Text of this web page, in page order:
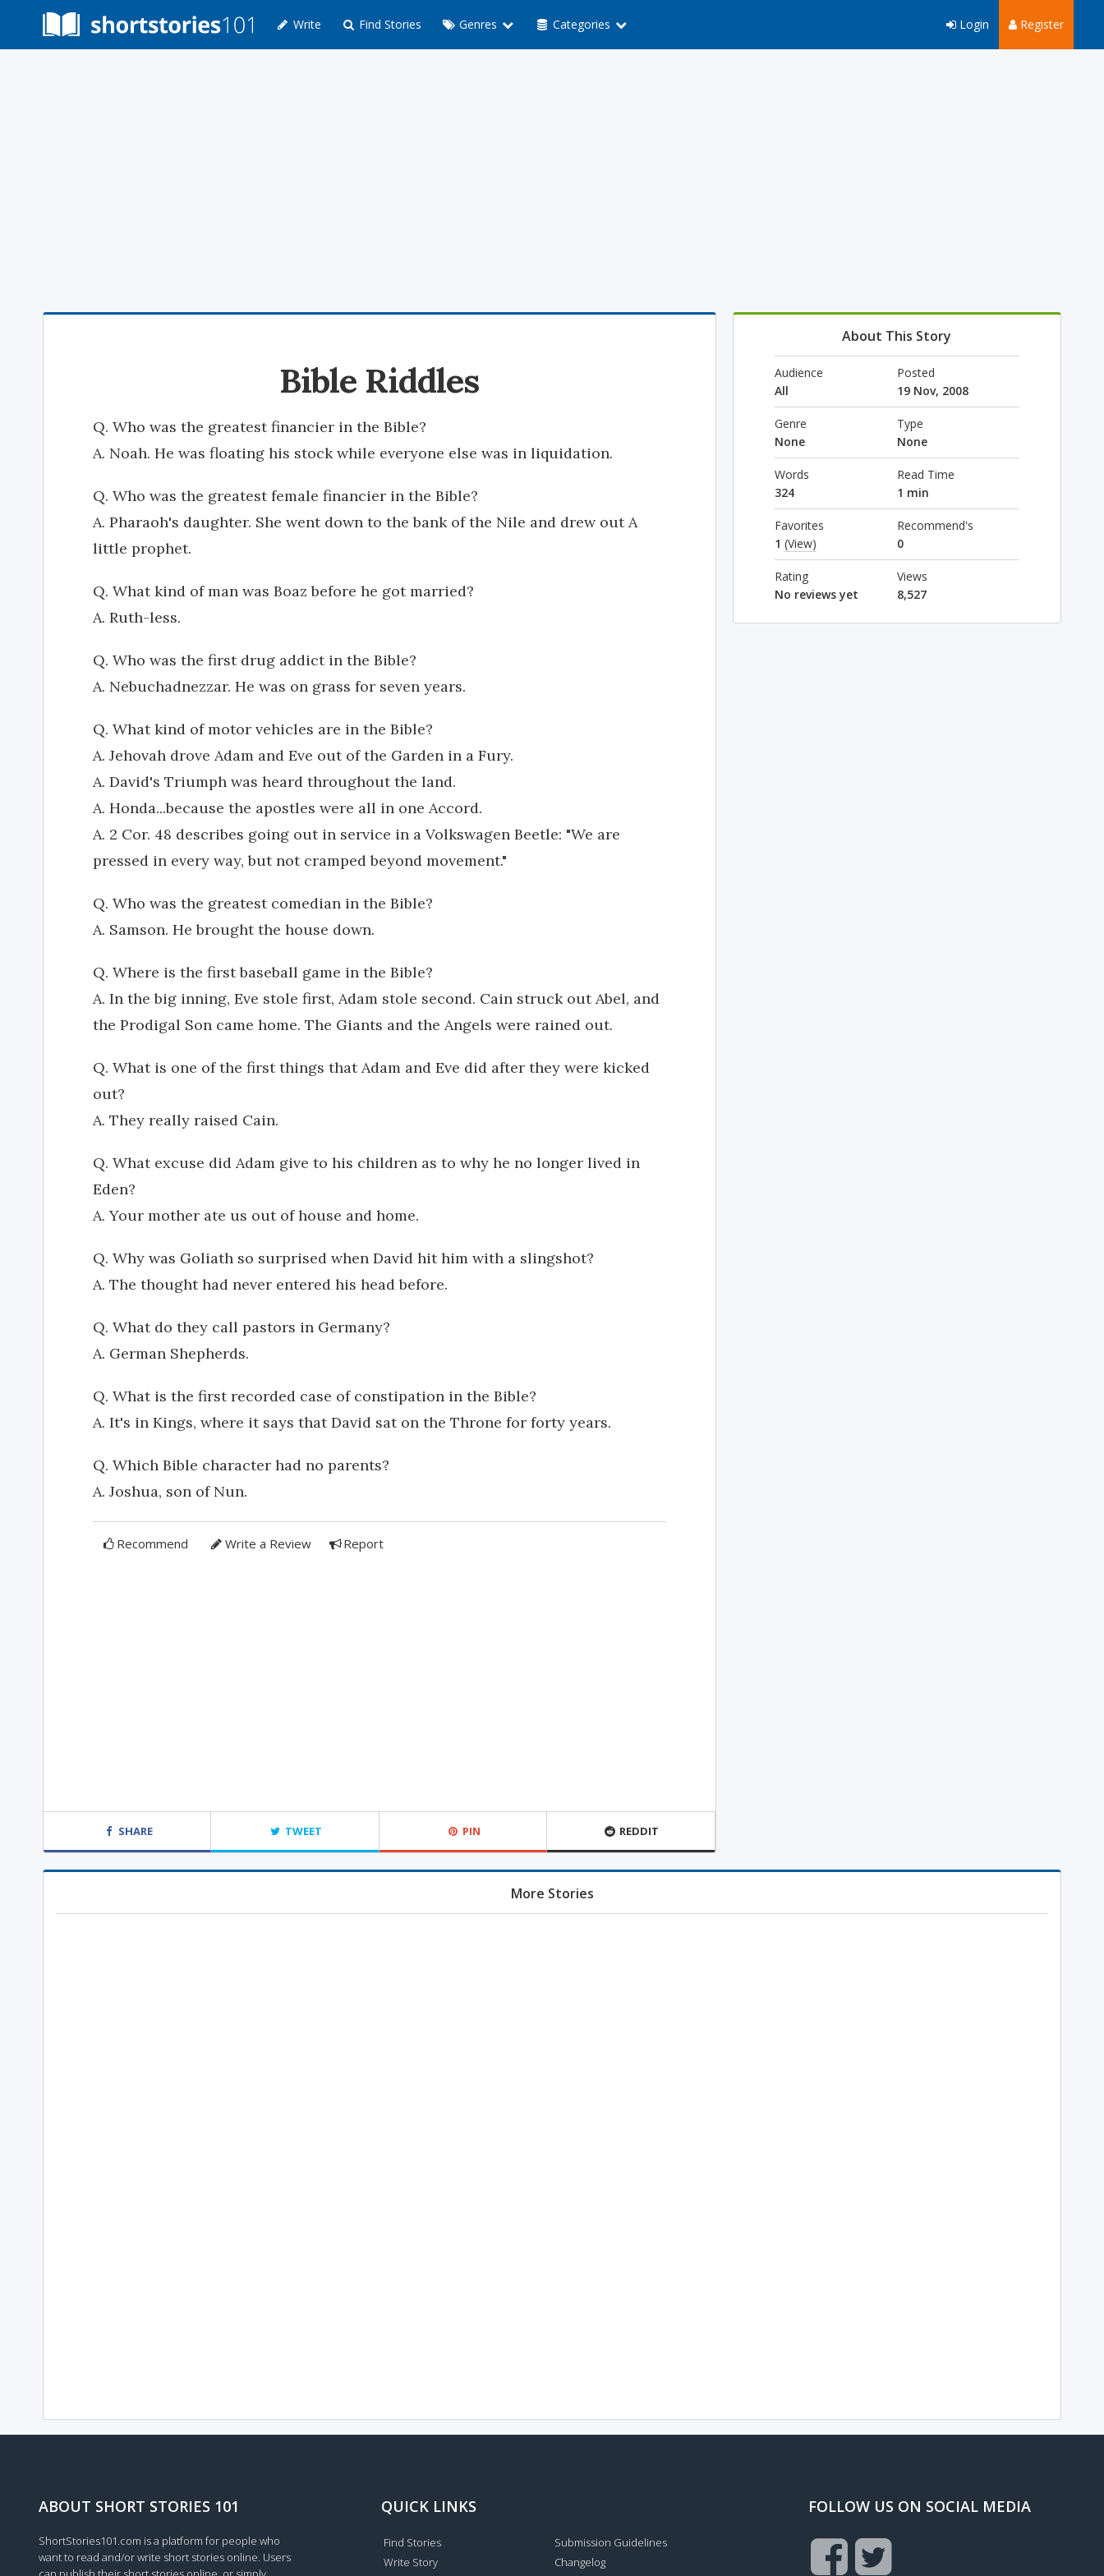
Write Find Stories Genres Categories Register
Login
Bible Riddles
Q. Who was the greatest financier in the Bible?
A. Noah. He was floating his stock while everyone else was in liquidation.
Q. Who was the greatest female financier in the Bible?
A. Pharaoh's daughter. She went down to the bank of the Nile and drew out A
little prophet.
Q. What kind of man was Boaz before he got married?
A. Ruth-less.
Q. Who was the first drug addict in the Bible?
A. Nebuchadnezzar. He was on grass for seven years.
Q. What kind of motor vehicles are in the Bible?
A. Jehovah drove Adam and Eve out of the Garden in a Fury.
A. David's Triumph was heard throughout the land.
A. Honda...because the apostles were all in one Accord.
A. 2 Cor. 48 describes going out in service in a Volkswagen Beetle: "We are
pressed in every way, but not cramped beyond movement."
Q. Who was the greatest comedian in the Bible?
A. Samson. He brought the house down.
Q. Where is the first baseball game in the Bible?
A. In the big inning, Eve stole first, Adam stole second. Cain struck out Abel, and
the Prodigal Son came home. The Giants and the Angels were rained out.
Q. What is one of the first things that Adam and Eve did after they were kicked
out?
A. They really raised Cain.
Q. What excuse did Adam give to his children as to why he no longer lived in
Eden?
A. Your mother ate us out of house and home.
Q. Why was Goliath so surprised when David hit him with a slingshot?
A. The thought had never entered his head before.
Q. What do they call pastors in Germany?
A. German Shepherds.
Q. What is the first recorded case of constipation in the Bible?
A. It's in Kings, where it says that David sat on the Throne for forty years.
Q. Which Bible character had no parents?
A. Joshua, son of Nun.
Recommend Write a Review Report
SHARE TWEET PIN REDDIT
About This Story
Audience
All
Posted
19 Nov, 2008
Genre
None
Type
None
Words
324
Read Time
1 min
Favorites
1 (View)
Recommend's
0
Rating
No reviews yet
Views
8,527
More Stories
ABOUT SHORT STORIES 101
ShortStories101.com is a platform for people who
want to read and/or write short stories online. Users
QUICK LINKS
Find Stories
Write Story
Submission Guidelines
Changelog
FOLLOW US ON SOCIAL MEDIA